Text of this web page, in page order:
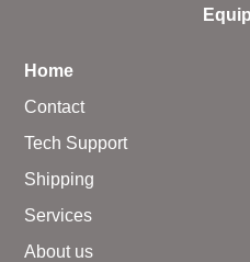
Home
Contact
Tech Support
Shipping
Services
About us